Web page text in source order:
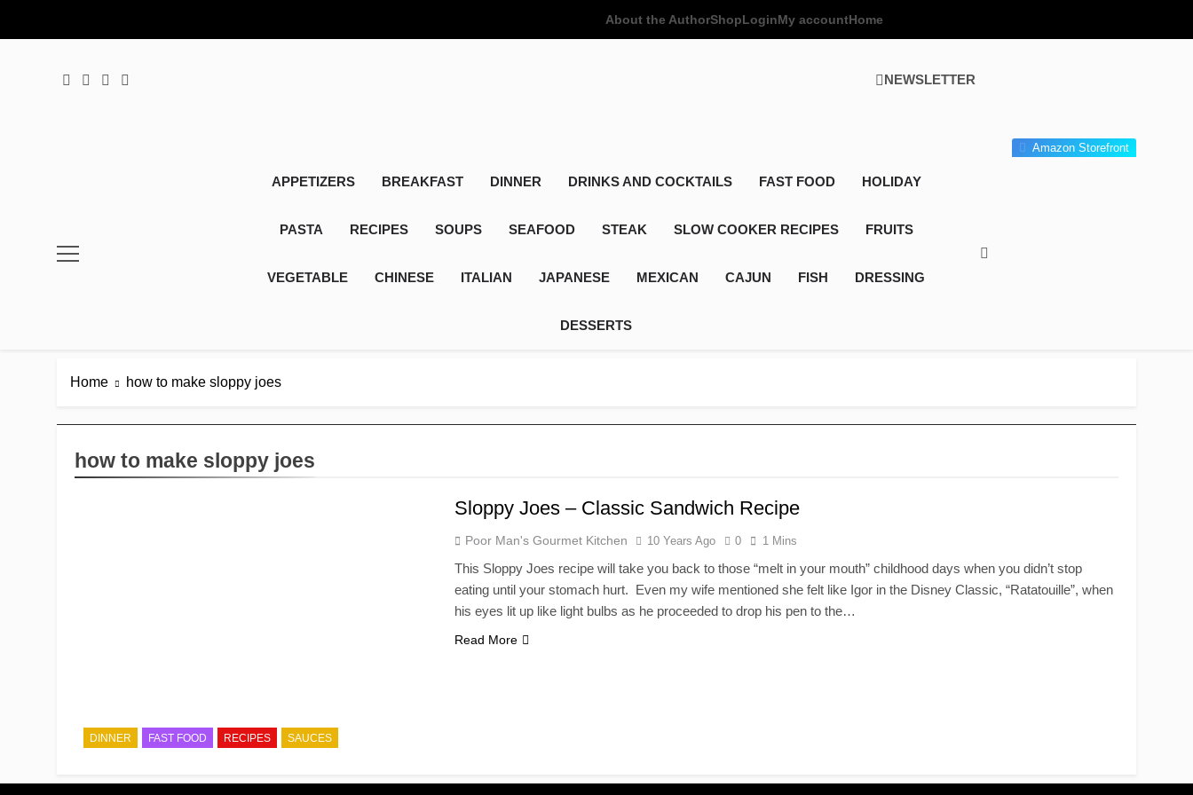
About the AuthorShopLoginMy accountHome
Poor Man's Gourmet Kitchen
NEWSLETTER
Amazon Storefront
APPETIZERS BREAKFAST DINNER DRINKS AND COCKTAILS FAST FOOD HOLIDAY
PASTA RECIPES SOUPS SEAFOOD STEAK SLOW COOKER RECIPES FRUITS
VEGETABLE CHINESE ITALIAN JAPANESE MEXICAN CAJUN FISH DRESSING
DESSERTS
Home how to make sloppy joes
how to make sloppy joes
DINNER FAST FOOD RECIPES SAUCES
Sloppy Joes – Classic Sandwich Recipe
Poor Man's Gourmet Kitchen 10 Years Ago 0 1 Mins
This Sloppy Joes recipe will take you back to those “melt in your mouth” childhood days when you didn’t stop
eating until your stomach hurt. Even my wife mentioned she felt like Igor in the Disney Classic, “Ratatouille”, when
his eyes lit up like light bulbs as he proceeded to drop his pen to the…
Read More